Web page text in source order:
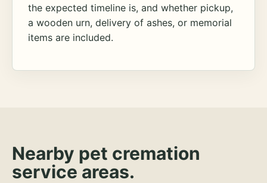
the expected timeline is, and whether pickup,
a wooden urn, delivery of ashes, or memorial
items are included.
Nearby pet cremation
service areas.